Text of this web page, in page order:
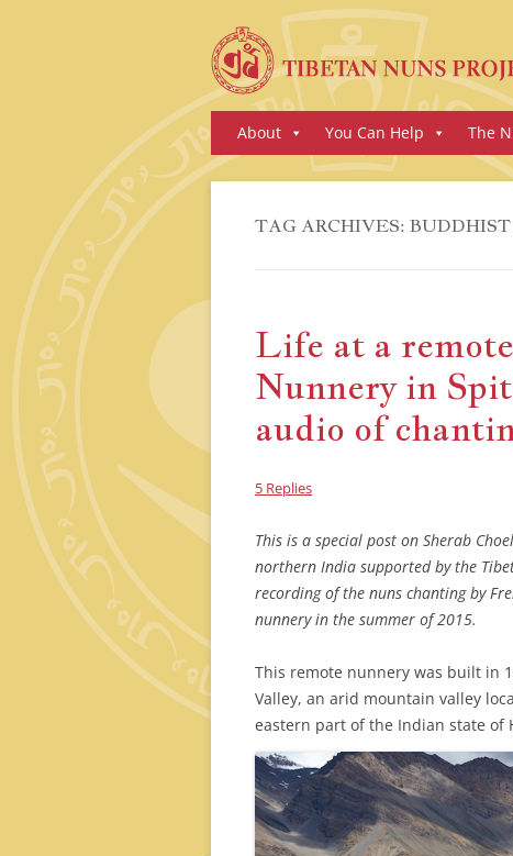
Skip
toAbout You Can Help The
TAG ARCHIVES:
Life at a
Nunnery in
audio of
5 Replies
This is a special post on Sherab
northern India supported by the
recording of the nuns chanting by
nunnery in the summer of 2015.
This remote nunnery was built in
Valley, an arid mountain valley
eastern part of the Indian state of